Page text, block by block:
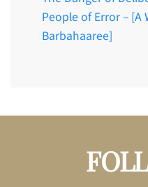
People of Error – [A
Barbahaaree]